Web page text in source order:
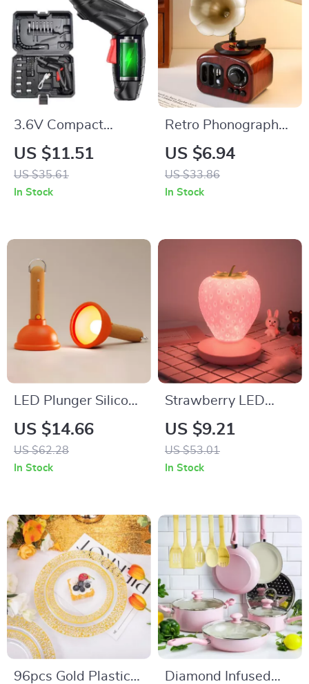
3.6V Compact
Cordless Electric
Drill & Screwdriver
with LED Light and
US $11.51
US $35.61
In Stock
Retro Phonograph
Music Box
US $6.94
US $33.86
In Stock
LED Plunger Silicone
Night Light
US $14.66
US $62.28
In Stock
Strawberry LED
Night Light with
USB Rechargeable
Battery & Remote
US $9.21
US $53.01
In Stock
96pcs Gold Plastic
Diamond Infused